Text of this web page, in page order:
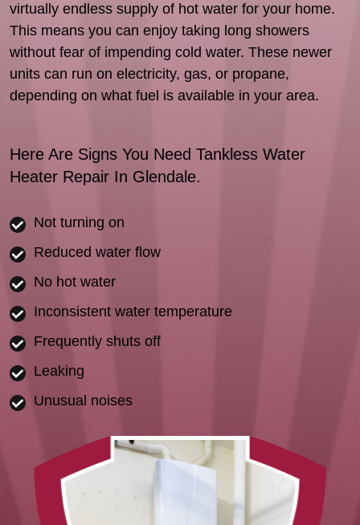
virtually endless supply of hot water for your home.
This means you can enjoy taking long showers
without fear of impending cold water. These newer
units can run on electricity, gas, or propane,
depending on what fuel is available in your area.
Here Are Signs You Need Tankless Water
Heater Repair In Glendale.
Not turning on
Reduced water flow
No hot water
Inconsistent water temperature
Frequently shuts off
Leaking
Unusual noises